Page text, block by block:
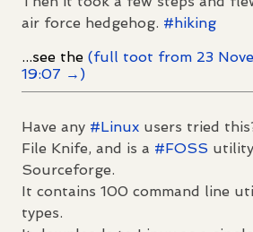
air force hedgehog. # hiking
...see the (full toot from 23
19:07 →)
Have any #Linux users tried
File Knife, and is a #FOSS
Sourceforge.
It contains 100 command line
types.